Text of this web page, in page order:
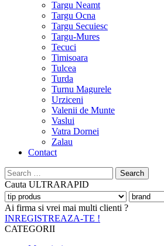
Targu Neamt
Targu Ocna
Targu Secuiesc
Targu-Mures
Tecuci
Timisoara
Tulcea
Turda
Turnu Magurele
Urziceni
Valenii de Munte
Vaslui
Vatra Dornei
Zalau
Contact
Search
for:
Cauta ULTRARAPID
Ai firma si vrei mai multi clienti ?
INREGISTREAZA-TE !
CATEGORII